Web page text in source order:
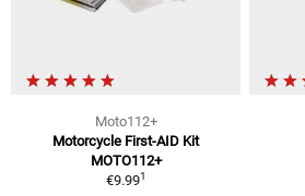
Moto112+
Motorcycle First-AID Kit
MOTO112+
€9.991